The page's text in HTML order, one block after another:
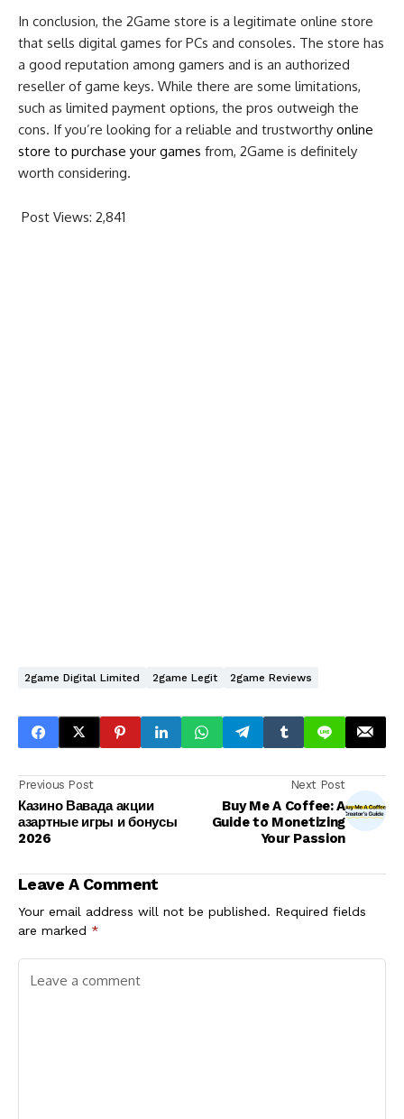
In conclusion, the 2Game store is a legitimate online store
that sells digital games for PCs and consoles. The store has
a good reputation among gamers and is an authorized
reseller of game keys. While there are some limitations,
such as limited payment options, the pros outweigh the
cons. If you’re looking for a reliable and trustworthy online
store to purchase your games from, 2Game is definitely
worth considering.
Post Views: 2,841
2game Digital Limited 2game Legit 2game Reviews
Previous Post
Казино Вавада акции
азартные игры и бонусы
2026
Next Post
Buy Me A Coffee: A
Guide to Monetizing
Your Passion
Leave A Comment
Your email address will not be published. Required fields
are marked *